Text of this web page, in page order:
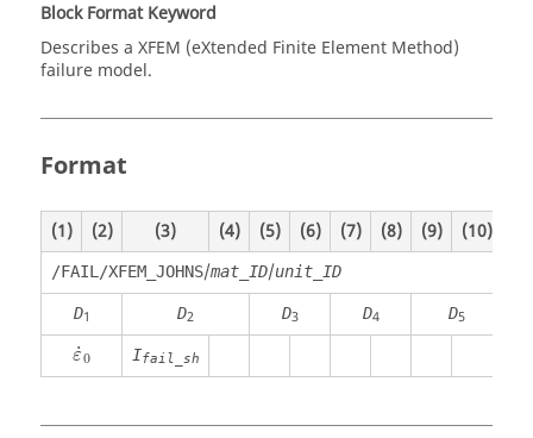
Block Format Keyword
Describes a XFEM (eXtended Finite Element Method)
failure model.
Format
(1) (2) (3) (4) (5) (6) (7) (8) (9) (10)
/FAIL/XFEM_JOHNS/mat_ID/unit_ID
D1 D2 D3 D4 D5
˙
ε0
ε˙0 Ifail_sh